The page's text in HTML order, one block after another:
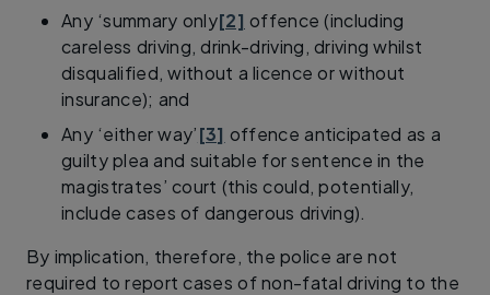
Any ‘summary only[2] offence (including
careless driving, drink-driving, driving whilst
disqualified, without a licence or without
insurance); and
Any ‘either way’[3] offence anticipated as a
guilty plea and suitable for sentence in the
magistrates’ court (this could, potentially,
include cases of dangerous driving).
By implication, therefore, the police are not
required to report cases of non-fatal driving to the